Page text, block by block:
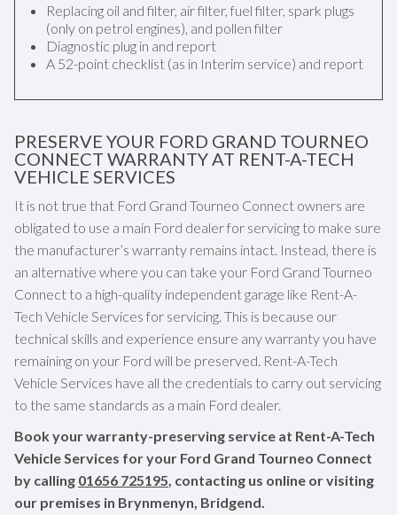
Replacing oil and filter, air filter, fuel filter, spark plugs
(only on petrol engines), and pollen filter
Diagnostic plug in and report
A 52-point checklist (as in Interim service) and report
PRESERVE YOUR FORD GRAND TOURNEO
CONNECT WARRANTY AT RENT-A-TECH
VEHICLE SERVICES
It is not true that Ford Grand Tourneo Connect owners are
obligated to use a main Ford dealer for servicing to make sure
the manufacturer’s warranty remains intact. Instead, there is
an alternative where you can take your Ford Grand Tourneo
Connect to a high-quality independent garage like Rent-A-
Tech Vehicle Services for servicing. This is because our
technical skills and experience ensure any warranty you have
remaining on your Ford will be preserved. Rent-A-Tech
Vehicle Services have all the credentials to carry out servicing
to the same standards as a main Ford dealer.
Book your warranty-preserving service at Rent-A-Tech
Vehicle Services for your Ford Grand Tourneo Connect
by calling 01656 725195, contacting us online or visiting
our premises in Brynmenyn, Bridgend.